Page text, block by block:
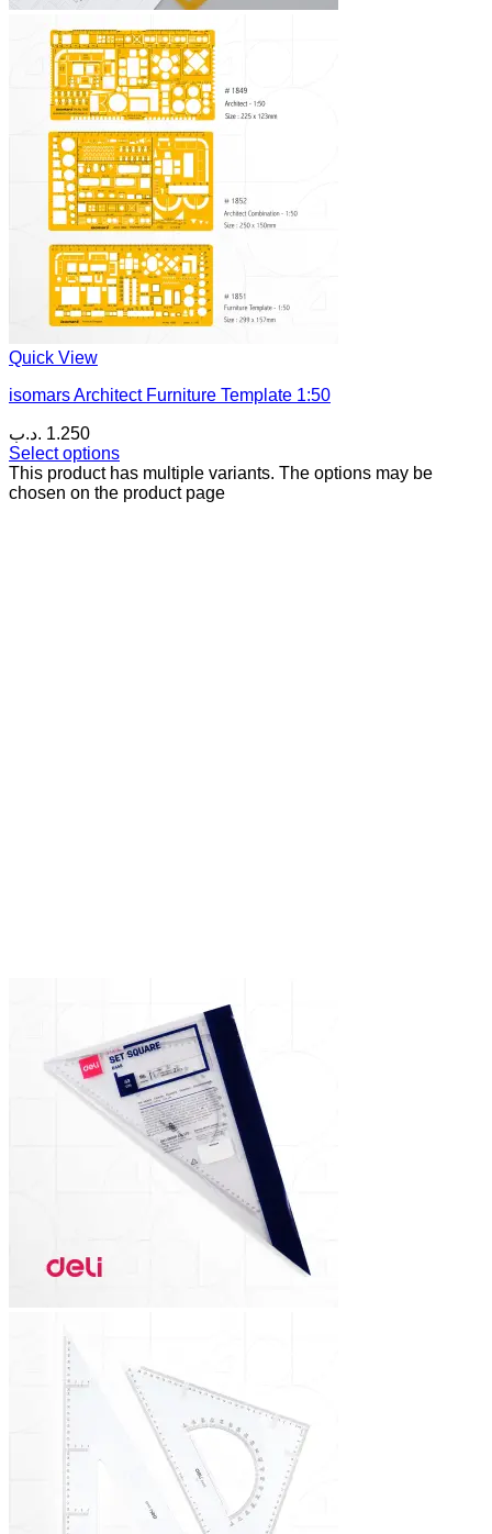
Quick View
isomars Architect Furniture Template 1:50
1.250 .د.ب
Select options
This product has multiple variants. The options may be
chosen on the product page